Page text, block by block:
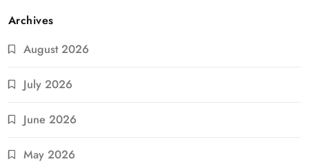
Archives
August 2026
July 2026
June 2026
May 2026